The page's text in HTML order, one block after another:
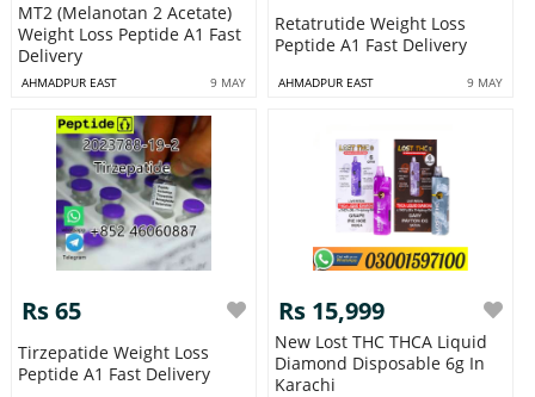
MT2 (Melanotan 2 Acetate)
Weight Loss Peptide A1 Fast
Delivery
AHMADPUR EAST 9 MAY
Retatrutide Weight Loss
Peptide A1 Fast Delivery
AHMADPUR EAST 9 MAY
Rs 65
Tirzepatide Weight Loss
Peptide A1 Fast Delivery
Rs 15,999
New Lost THC THCA Liquid
Diamond Disposable 6g In
Karachi